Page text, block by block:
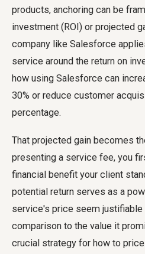
products, anchoring can be
investment (ROI) or projected
company like Salesforce
service around the return on
how using Salesforce can
30% or reduce customer
percentage.
That projected gain becomes
presenting a service fee, you
financial benefit your client
potential return serves as a
service's price seem justifiable
comparison to the value it
crucial strategy for how to